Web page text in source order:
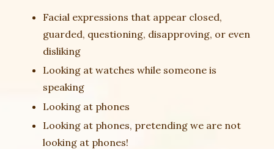
Facial expressions that appear closed,
guarded, questioning, disapproving, or even
disliking
Looking at watches while someone is
speaking
Looking at phones
Looking at phones, pretending we are not
looking at phones!